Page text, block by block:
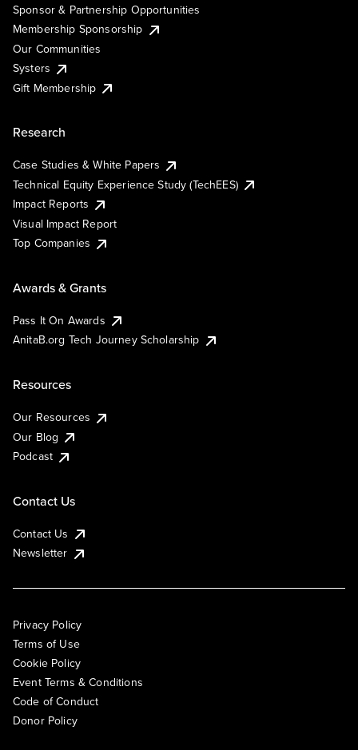
Sponsor & Partnership Opportunities
Membership Sponsorship
Our Communities
Systers
Gift Membership
Research
Case Studies & White Papers
Technical Equity Experience Study (TechEES)
Impact Reports
Visual Impact Report
Top Companies
Awards & Grants
Pass It On Awards
AnitaB.org Tech Journey Scholarship
Resources
Our Resources
Our Blog
Podcast
Contact Us
Contact Us
Newsletter
Privacy Policy
Terms of Use
Cookie Policy
Event Terms & Conditions
Code of Conduct
Donor Policy